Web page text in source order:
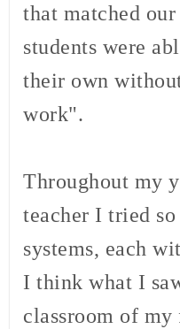
that matched
students were
their own
work".
Throughout my
teacher I tried
systems, each
I think what I
classroom of